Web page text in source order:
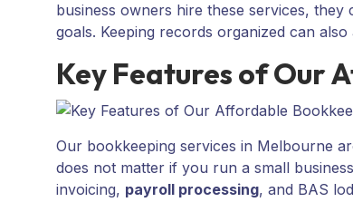
business owners hire these services,
goals. Keeping records organized can
Key Features of Our
Our bookkeeping services in Melbourne
does not matter if you run a small
invoicing, payroll processing, and BAS